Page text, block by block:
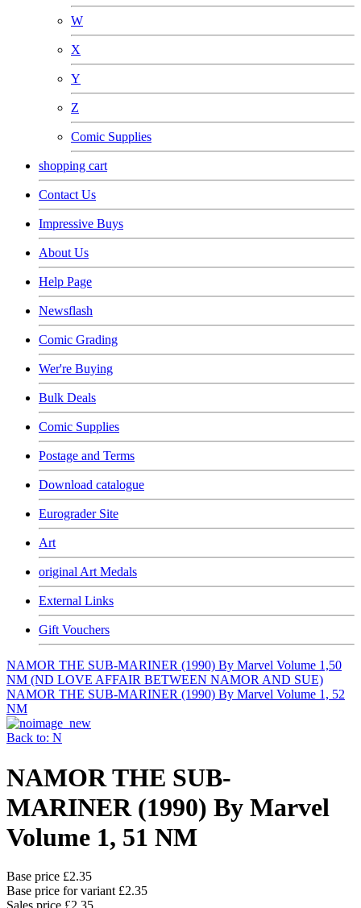
W
X
Y
Z
Comic Supplies
shopping cart
Contact Us
Impressive Buys
About Us
Help Page
Newsflash
Comic Grading
Wer're Buying
Bulk Deals
Comic Supplies
Postage and Terms
Download catalogue
Eurograder Site
Art
original Art Medals
External Links
Gift Vouchers
NAMOR THE SUB-MARINER (1990) By Marvel Volume 1,50
NM (ND LOVE AFFAIR BETWEEN NAMOR AND SUE)
NAMOR THE SUB-MARINER (1990) By Marvel Volume 1, 52
NM
Back to: N
NAMOR THE SUB-
MARINER (1990) By Marvel
Volume 1, 51 NM
Base price £2.35
Base price for variant £2.35